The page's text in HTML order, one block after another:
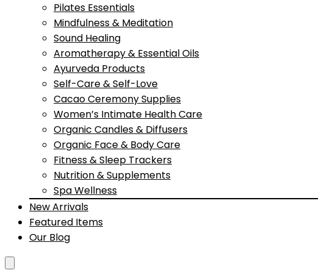
Pilates Essentials
Mindfulness & Meditation
Sound Healing
Aromatherapy & Essential Oils
Ayurveda Products
Self-Care & Self-Love
Cacao Ceremony Supplies
Women’s Intimate Health Care
Organic Candles & Diffusers
Organic Face & Body Care
Fitness & Sleep Trackers
Nutrition & Supplements
Spa Wellness
New Arrivals
Featured Items
Our Blog